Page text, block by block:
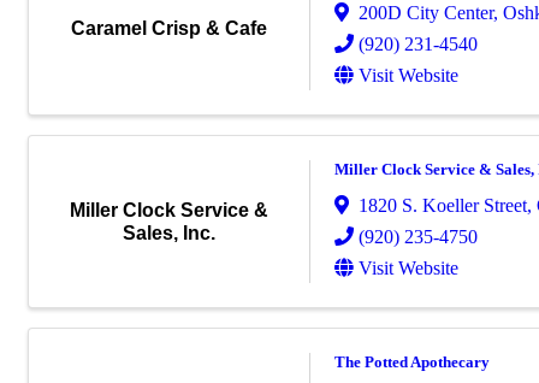
Caramel Crisp & Cafe
200D City Center,
(920) 231-4540
Visit Website
Miller Clock Service &
Sales, Inc.
Miller Clock Service & Sales,
1820 S. Koeller Street,
(920) 235-4750
Visit Website
The Potted Apothecary